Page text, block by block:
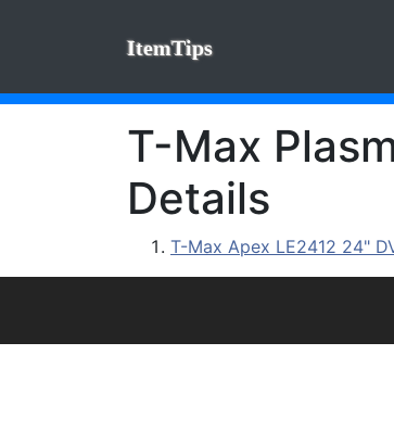
ItemTips
T-Max
Details
T-Max Apex LE2412 24"